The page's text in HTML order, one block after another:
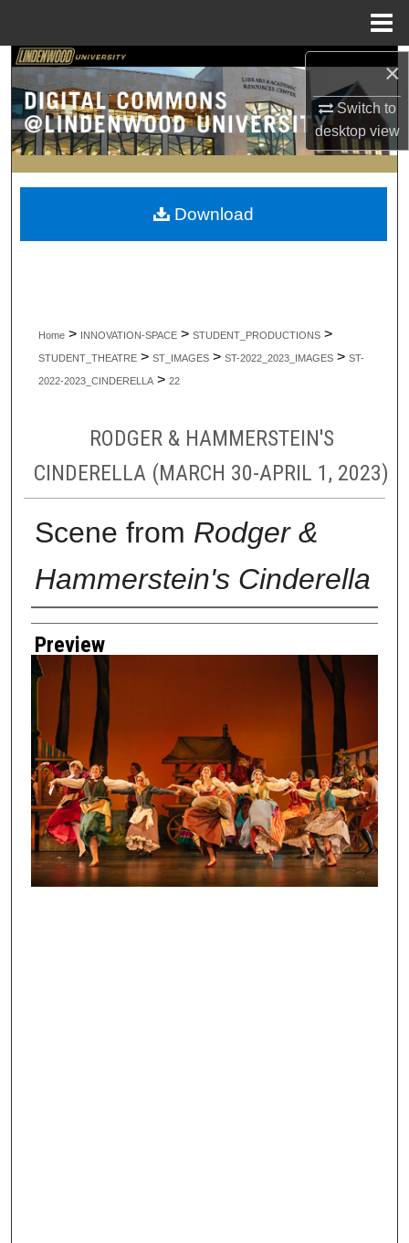
×
Switch to
desktopview
Search
Browse Collections
My Account
About
Home > INNOVATION-SPACE > STUDENT_PRODUCTIONS >
STUDENT_THEATRE > ST_IMAGES > ST-2022_2023_IMAGES > ST-
2022-2023_CINDERELLA > 22
RODGER & HAMMERSTEIN'S
CINDERELLA (MARCH 30-APRIL 1, 2023)
Scene from Rodger &
Hammerstein's Cinderella
Creator
Preview
Download